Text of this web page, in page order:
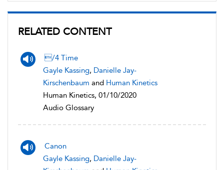
RELATED CONTENT
/4 Time
Gayle Kassing, Danielle Jay-
Kirschenbaum and Human Kinetics
Human Kinetics, 01/10/2020
Audio Glossary
Canon
Gayle Kassing, Danielle Jay-